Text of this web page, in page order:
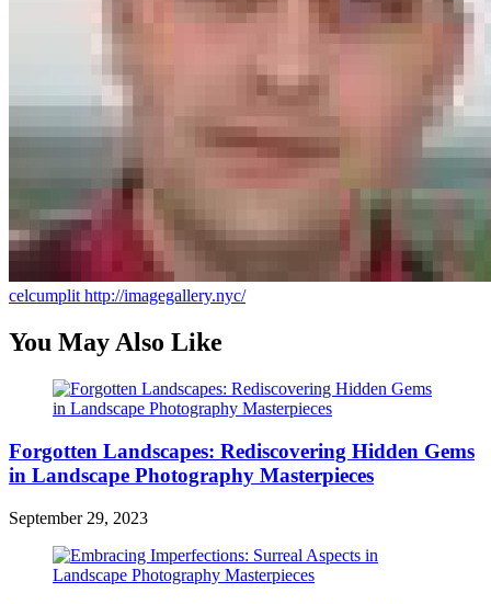
celcumplit http://imagegallery.nyc/
You May Also Like
Forgotten Landscapes: Rediscovering Hidden Gems
in Landscape Photography Masterpieces
September 29, 2023